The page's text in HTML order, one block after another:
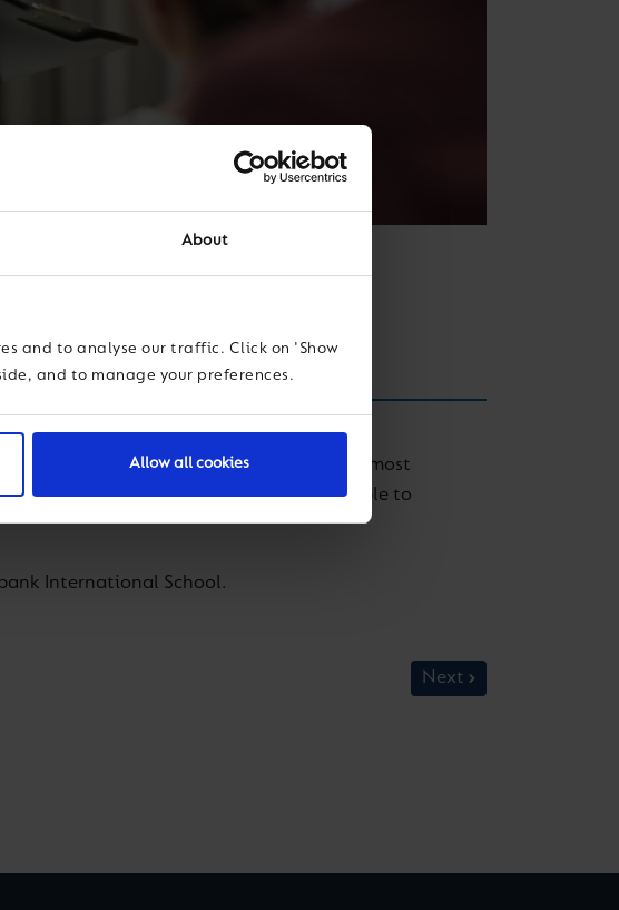
About
and to analyse our traffic. Click on 'Show
and to manage your preferences.
Allow all cookies
real skills for the
of the population, making it one of the most
it been more important for young people to
International School.
Next